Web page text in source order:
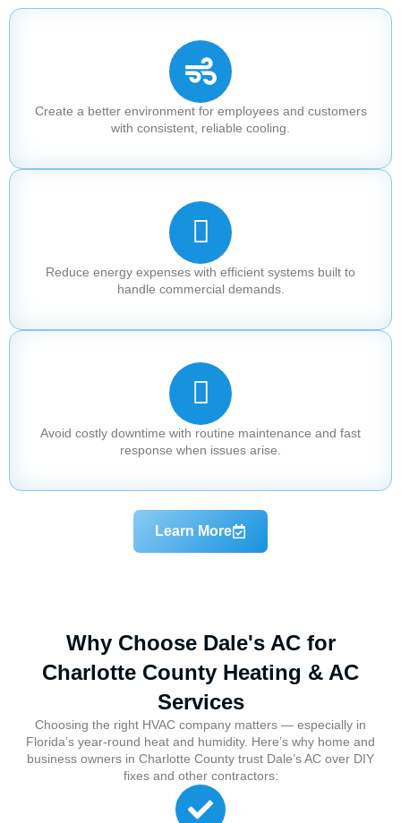
Create a better environment for employees and customers
with consistent, reliable cooling.
Reduce energy expenses with efficient systems built to
handle commercial demands.
Avoid costly downtime with routine maintenance and fast
response when issues arise.
Learn More
Why Choose Dale's AC for
Charlotte County Heating & AC
Services
Choosing the right HVAC company matters — especially in
Florida’s year-round heat and humidity. Here’s why home and
business owners in Charlotte County trust Dale’s AC over DIY
fixes and other contractors: